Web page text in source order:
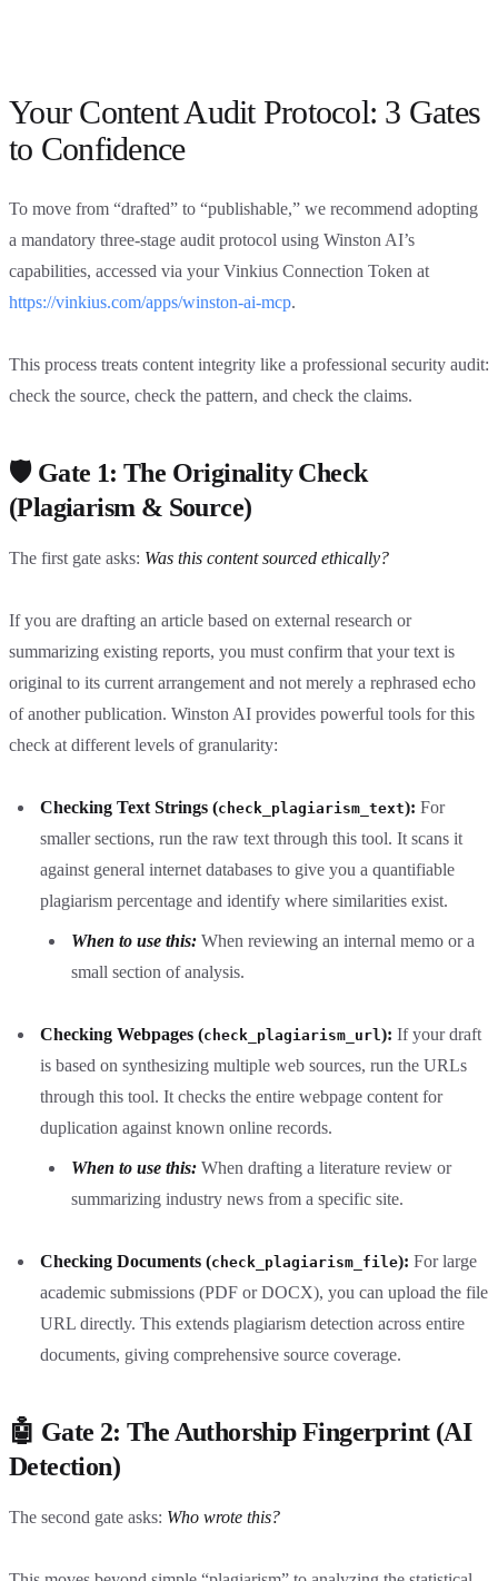
Your Content Audit Protocol: 3 Gates
to Confidence
To move from “drafted” to “publishable,” we recommend adopting
a mandatory three-stage audit protocol using Winston AI’s
capabilities, accessed via your Vinkius Connection Token at
https://vinkius.com/apps/winston-ai-mcp.
This process treats content integrity like a professional security audit:
check the source, check the pattern, and check the claims.
🛡️ Gate 1: The Originality Check
(Plagiarism & Source)
The first gate asks: Was this content sourced ethically?
If you are drafting an article based on external research or
summarizing existing reports, you must confirm that your text is
original to its current arrangement and not merely a rephrased echo
of another publication. Winston AI provides powerful tools for this
check at different levels of granularity:
Checking Text Strings (check_plagiarism_text): For
smaller sections, run the raw text through this tool. It scans it
against general internet databases to give you a quantifiable
plagiarism percentage and identify where similarities exist.
When to use this: When reviewing an internal memo or a
small section of analysis.
Checking Webpages (check_plagiarism_url ): If your draft
is based on synthesizing multiple web sources, run the URLs
through this tool. It checks the entire webpage content for
duplication against known online records.
When to use this: When drafting a literature review or
summarizing industry news from a specific site.
Checking Documents (check_plagiarism_file): For large
academic submissions (PDF or DOCX), you can upload the file
URL directly. This extends plagiarism detection across entire
documents, giving comprehensive source coverage.
🤖 Gate 2: The Authorship Fingerprint (AI
Detection)
The second gate asks: Who wrote this?